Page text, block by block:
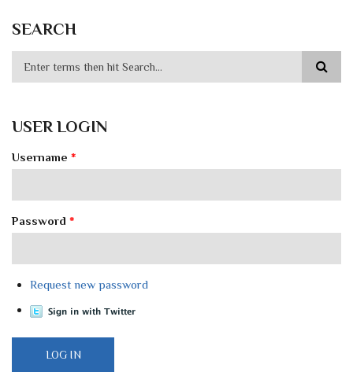
SEARCH
USER LOGIN
Username *
Password *
Request new password